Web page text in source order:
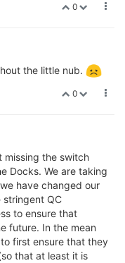
0
the little nub.
0
missing the switch
Docks. We are taking
have changed our
stringent QC
to ensure that
future. In the mean
first ensure that they
that at least it is